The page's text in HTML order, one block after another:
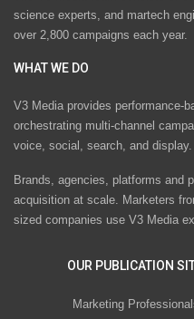
science experts, and martech
over 2,800 campaigns each year.
WHAT WE DO
V3 Media provides performance-
orchestrating multi-channel
voice, social, search, and display.
Brands, agencies, platforms and
acquisition at scale. Marketers
sized companies use V3 Media
OUR PUBLICATION
Marketing